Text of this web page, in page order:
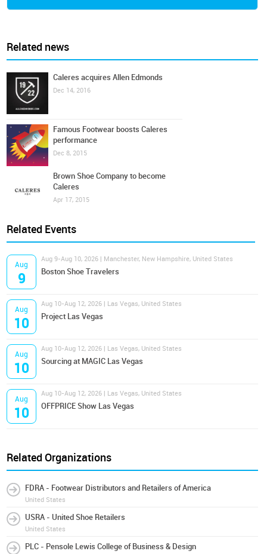
Related news
Caleres acquires Allen Edmonds
Dec 14, 2016
Famous Footwear boosts Caleres
performance
Dec 8, 2015
Brown Shoe Company to become
Caleres
Apr 17, 2015
Related Events
Aug
9
Aug 9-Aug 10, 2026 | Manchester, New Hampshire, United States
Boston Shoe Travelers
Aug
10
Aug 10-Aug 12, 2026 | Las Vegas, United States
Project Las Vegas
Aug
10
Aug 10-Aug 12, 2026 | Las Vegas, United States
Sourcing at MAGIC Las Vegas
Aug
10
Aug 10-Aug 12, 2026 | Las Vegas, United States
OFFPRICE Show Las Vegas
Related Organizations
FDRA - Footwear Distributors and Retailers of America
United States
USRA - United Shoe Retailers
United States
PLC - Pensole Lewis College of Business & Design